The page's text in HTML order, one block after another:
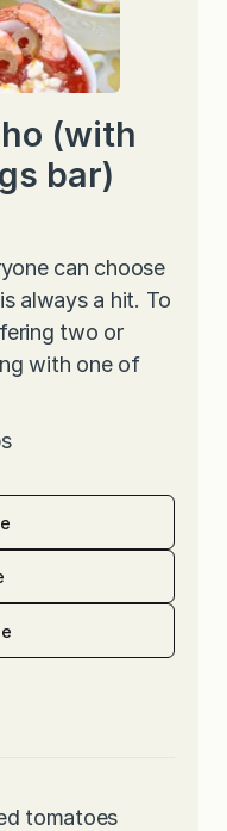
(with
bar)
can choose
always a hit. To
two or
with one of
tomatoes